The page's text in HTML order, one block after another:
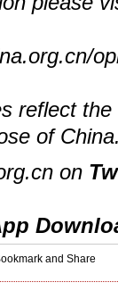
reflect
of
on